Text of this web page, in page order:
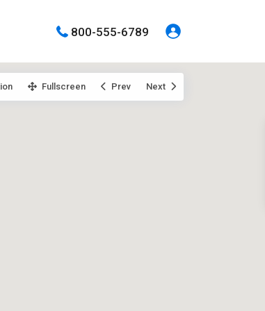
800-555-6789
Fullscreen Prev Next